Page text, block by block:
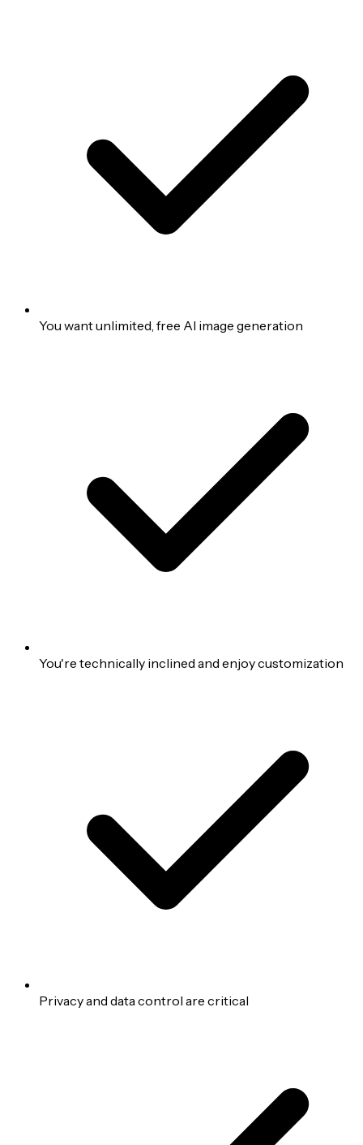
You want unlimited, free AI image generation
You're technically inclined and enjoy customization
Privacy and data control are critical